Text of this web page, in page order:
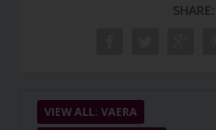
SHARE:
VIEW ALL: VAERA